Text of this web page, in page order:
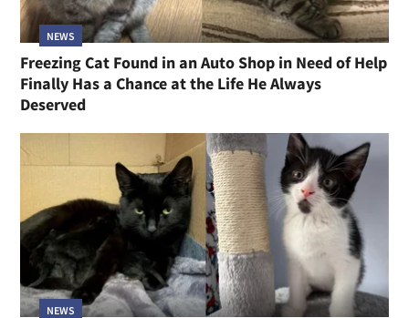
NEWS
Freezing Cat Found in an Auto Shop in Need of Help
Finally Has a Chance at the Life He Always
Deserved
NEWS